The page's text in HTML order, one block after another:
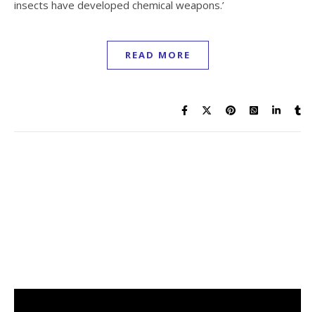
insects have developed chemical weapons.’
READ MORE